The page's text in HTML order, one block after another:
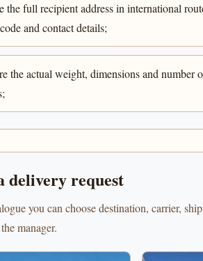
the full recipient address in international
and contact details;
the actual weight, dimensions and number
delivery request
you can choose destination, carrier,
manager.